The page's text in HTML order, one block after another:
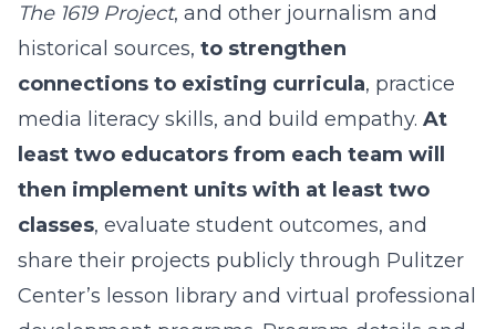
The 1619 Project, and other journalism and
historical sources, to strengthen
connections to existing curricula, practice
media literacy skills, and build empathy. At
least two educators from each team will
then implement units with at least two
classes, evaluate student outcomes, and
share their projects publicly through Pulitzer
Center’s lesson library and virtual professional